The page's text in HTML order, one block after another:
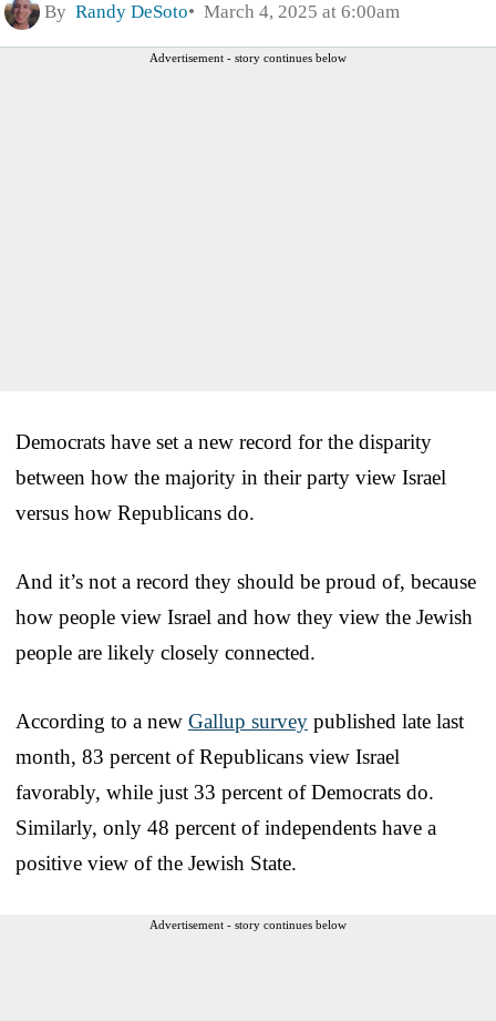
By Randy DeSoto March 4, 2025 at 6:00am
Advertisement - story continues below
Democrats have set a new record for the disparity
between how the majority in their party view Israel
versus how Republicans do.
And it’s not a record they should be proud of, because
how people view Israel and how they view the Jewish
people are likely closely connected.
According to a new Gallup survey published late last
month, 83 percent of Republicans view Israel
favorably, while just 33 percent of Democrats do.
Similarly, only 48 percent of independents have a
positive view of the Jewish State.
Advertisement - story continues below